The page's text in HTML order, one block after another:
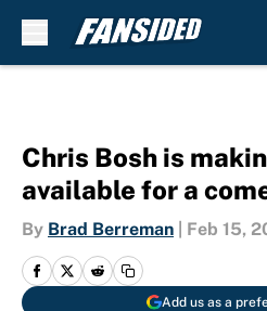
Chris Bosh is
available for a
By Brad Berreman Feb 15,
Add us as a